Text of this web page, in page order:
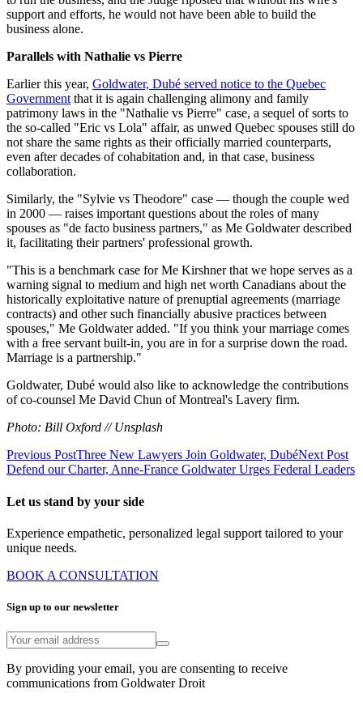
support and efforts, he would not have been able to build the
business alone.
Parallels with Nathalie vs Pierre
Earlier this year, Goldwater, Dubé served notice to the Quebec
Government that it is again challenging alimony and family
patrimony laws in the "Nathalie vs Pierre" case, a sequel of sorts to
the so-called "Eric vs Lola" affair, as unwed Quebec spouses still do
not share the same rights as their officially married counterparts,
even after decades of cohabitation and, in that case, business
collaboration.
Similarly, the "Sylvie vs Theodore" case — though the couple wed
in 2000 — raises important questions about the roles of many
spouses as "de facto business partners," as Me Goldwater described
it, facilitating their partners' professional growth.
"This is a benchmark case for Me Kirshner that we hope serves as a
warning signal to medium and high net worth Canadians about the
historically exploitative nature of prenuptial agreements (marriage
contracts) and other such financially abusive practices between
spouses," Me Goldwater added. "If you think your marriage comes
with a free servant built-in, you are in for a surprise down the road.
Marriage is a partnership."
Goldwater, Dubé would also like to acknowledge the contributions
of co-counsel Me David Chun of Montreal's Lavery firm.
Photo: Bill Oxford // Unsplash
Previous PostThree New Lawyers Join Goldwater, DubéNext Post
Defend our Charter, Anne-France Goldwater Urges Federal Leaders
Let us stand by your side
Experience empathetic, personalized legal support tailored to your
unique needs.
BOOK A CONSULTATION
Sign up to our newsletter
By providing your email, you are consenting to receive
communications from Goldwater Droit